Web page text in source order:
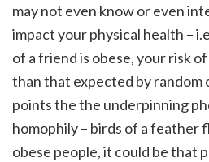
may not even know or even
impact your physical health –
of a friend is obese, your risk
than that expected by random
points the the underpinning
homophily – birds of a feather
obese people, it could be that